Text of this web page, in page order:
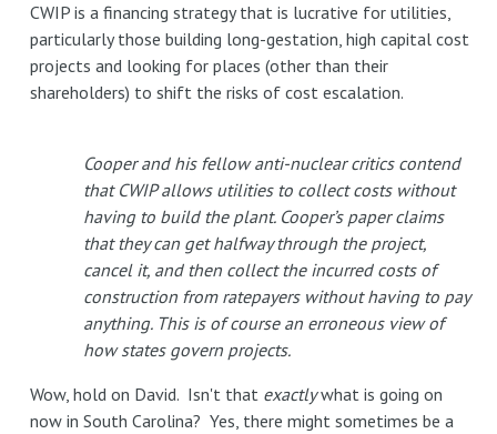
CWIP is a financing strategy that is lucrative for utilities,
particularly those building long-gestation, high capital cost
projects and looking for places (other than their
shareholders) to shift the risks of cost escalation.
Cooper and his fellow anti-nuclear critics contend
that CWIP allows utilities to collect costs without
having to build the plant. Cooper’s paper claims
that they can get halfway through the project,
cancel it, and then collect the incurred costs of
construction from ratepayers without having to pay
anything. This is of course an erroneous view of
how states govern projects.
Wow, hold on David. Isn't that exactlywhat is going on
now in South Carolina? Yes, there might sometimes be a